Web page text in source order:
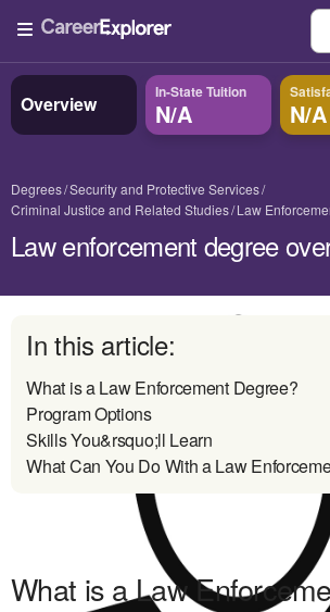
Overview In-State Tuition
N/A N/A
Degrees Security and Protective Services
Criminal Justice and Related Studies Law
Law enforcement degree
In this article:
What is a Law Enforcement Degree?
Program Options
Skills You&rsquo;ll Learn
What Can You Do With a Law
What is a Law